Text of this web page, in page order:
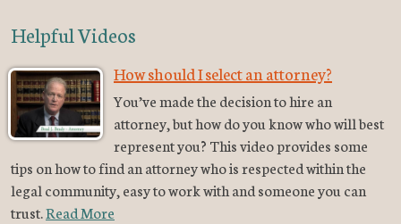
Helpful Videos
How should I select an attorney?
You’ve made the decision to hire an
attorney, but how do you know who will best
represent you? This video provides some
tips on how to find an attorney who is respected within the
legal community, easy to work with and someone you can
trust.Read More